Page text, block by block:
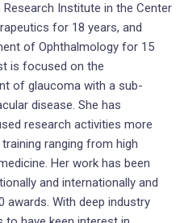
Institute in the Center
for 18 years, and
of Ophthalmology for 15
is focused on the
of glaucoma with a sub-
disease. She has
research activities more
ranging from high
Her work has been
and internationally and
awards. With deep industry